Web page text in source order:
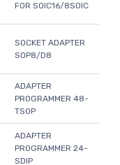
FOR SOIC16/8SOIC
SOCKET ADAPTER
SOP8/D8
ADAPTER
PROGRAMMER 48-
TSOP
ADAPTER
PROGRAMMER 24-
SDIP